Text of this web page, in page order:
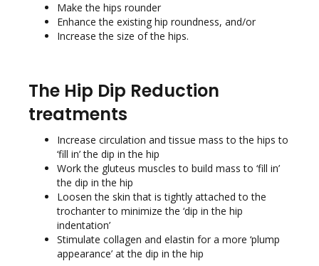
Make the hips rounder
Enhance the existing hip roundness, and/or
Increase the size of the hips.
The Hip Dip Reduction
treatments
Increase circulation and tissue mass to the hips to
‘fill in’ the dip in the hip
Work the gluteus muscles to build mass to ‘fill in’
the dip in the hip
Loosen the skin that is tightly attached to the
trochanter to minimize the ‘dip in the hip
indentation’
Stimulate collagen and elastin for a more ‘plump
appearance’ at the dip in the hip